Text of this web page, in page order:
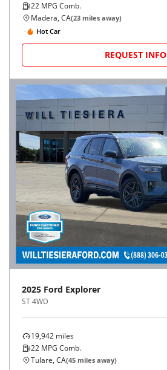
22 MPG Comb.
Madera, CA(23 miles away)
Hot Car
REQUEST INFO
2025 Ford Explorer
ST 4WD
19,942 miles
22 MPG Comb.
Tulare, CA(45 miles away)